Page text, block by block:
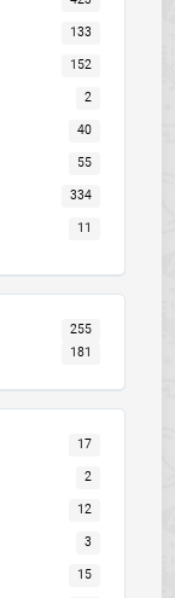
133
152
2
40
55
334
11
255
181
17
2
12
3
15